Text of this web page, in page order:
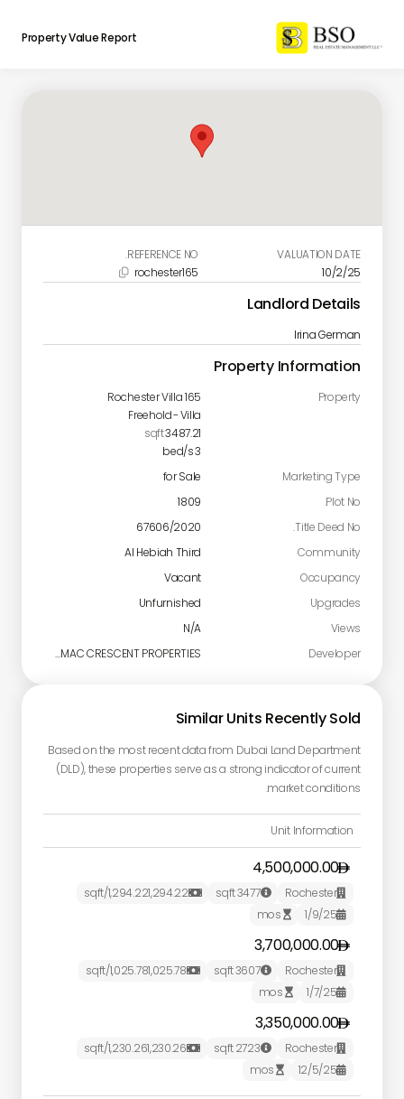
Property Value Report
VALUATION DATE
10/2/25
REFERENCE NO.
rochester165
Landlord Details
Irina German
Property Information
Property
Rochester Villa 165
Villa
-
Freehold
3487.21
sqft
3
bed/s
Marketing Type
for Sale
Plot No.
1809
Title Deed No.
67606/2020
Community
Al Hebiah Third
Occupancy
Vacant
Upgrades
Unfurnished
Views
N/A
Developer
DAMAC CRESCENT PROPERTIES
Similar Units Recently Sold
Based on the most recent data from Dubai Land Department
(DLD), these properties serve as a strong indicator of current
market conditions.
Unit Information
4,500,000.00

Rochester

3477

1,294.22
1,294.22
/sqft

1/9/25

3,700,000.00

Rochester

3607

1,025.78
1,025.78
/sqft

1/7/25

3,350,000.00

Rochester

2723

1,230.26
1,230.26
/sqft

12/5/25
